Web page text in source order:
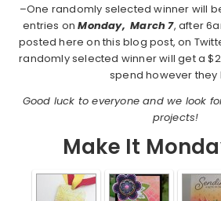
–One randomly selected winner will
entries onMonday, March 7, after
posted here on this blog post, on
randomly selected winner will get a
spend however they
Good luck to everyone and we look
projects!
Make It